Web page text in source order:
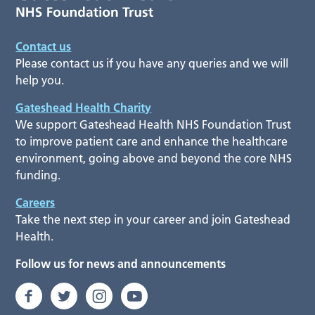
Contact us
Please contact us if you have any queries and we will
help you.
Gateshead Health Charity
We support Gateshead Health NHS Foundation Trust
to improve patient care and enhance the healthcare
environment, going above and beyond the core NHS
funding.
Careers
Take the next step in your career and join Gateshead
Health.
Follow us for news and announcements